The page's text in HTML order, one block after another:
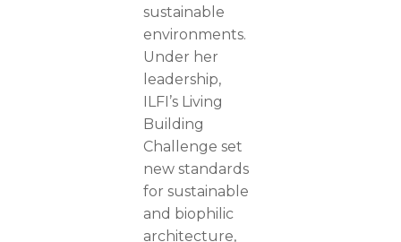
sustainable
environments.
Under her
leadership,
ILFI’s Living
Building
Challenge set
new standards
for sustainable
and biophilic
architecture,